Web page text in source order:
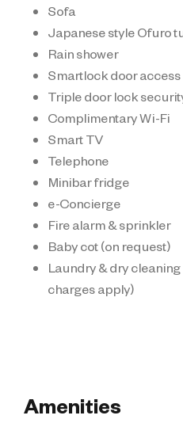
Sofa
Japanese style Ofuro
Rain shower
Smartlock door access
Triple door lock
Complimentary Wi-Fi
Smart TV
Telephone
Minibar fridge
e-Concierge
Fire alarm & sprinkler
Baby cot (on request)
Laundry & dry
charges apply)
Amenities